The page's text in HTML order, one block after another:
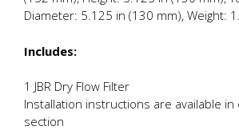
Diameter: 5.125 in (130 mm), Weight:
Includes:
1 JBR Dry Flow Filter
Installation instructions are available
section